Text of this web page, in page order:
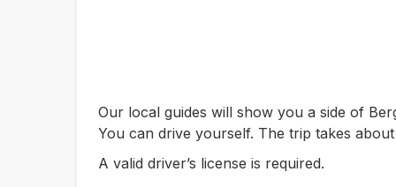
Our local guides will show you a side of
You can drive yourself. The trip takes
A valid driver’s license is required.